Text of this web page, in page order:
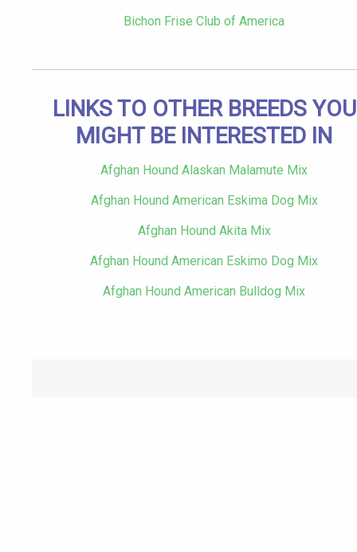
Bichon Frise Club of America
LINKS TO OTHER BREEDS YOU
MIGHT BE INTERESTED IN
Afghan Hound Alaskan Malamute Mix
Afghan Hound American Eskima Dog Mix
Afghan Hound Akita Mix
Afghan Hound American Eskimo Dog Mix
Afghan Hound American Bulldog Mix